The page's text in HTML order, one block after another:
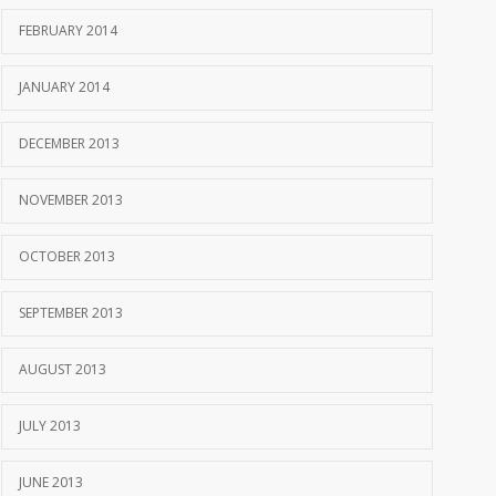
FEBRUARY 2014
JANUARY 2014
DECEMBER 2013
NOVEMBER 2013
OCTOBER 2013
SEPTEMBER 2013
AUGUST 2013
JULY 2013
JUNE 2013